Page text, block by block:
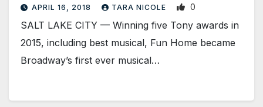
APRIL 16, 2018 TARA NICOLE 0
SALT LAKE CITY — Winning five Tony awards in
2015, including best musical, Fun Home became
Broadway’s first ever musical…